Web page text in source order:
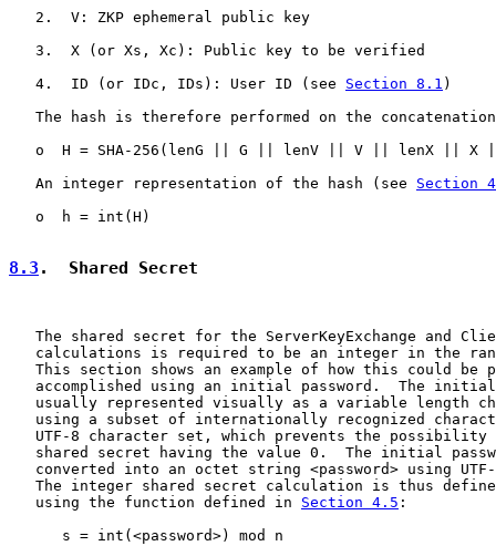
   2.  V: ZKP ephemeral public key
   3.  X (or Xs, Xc): Public key to be verified
   4.  ID (or IDc, IDs): User ID (see
Section 8.1 )
The hash is therefore performed on the
o  H = SHA-256(lenG || G || lenV || V || lenX || X
   An integer representation of the hash (see
Section
   o  h = int(H)
8.3 .  Shared Secret
The shared secret for the ServerKeyExchange and
calculations is required to be an integer in the
This section shows an example of how this could be
accomplished using an initial password.  The
usually represented visually as a variable length
using a subset of internationally recognized
UTF-8 character set, which prevents the possibility
shared secret having the value 0.  The initial
converted into an octet string <password> using
The integer shared secret calculation is thus
   using the function defined in
Section 4.5 :
      s = int(<password>) mod n